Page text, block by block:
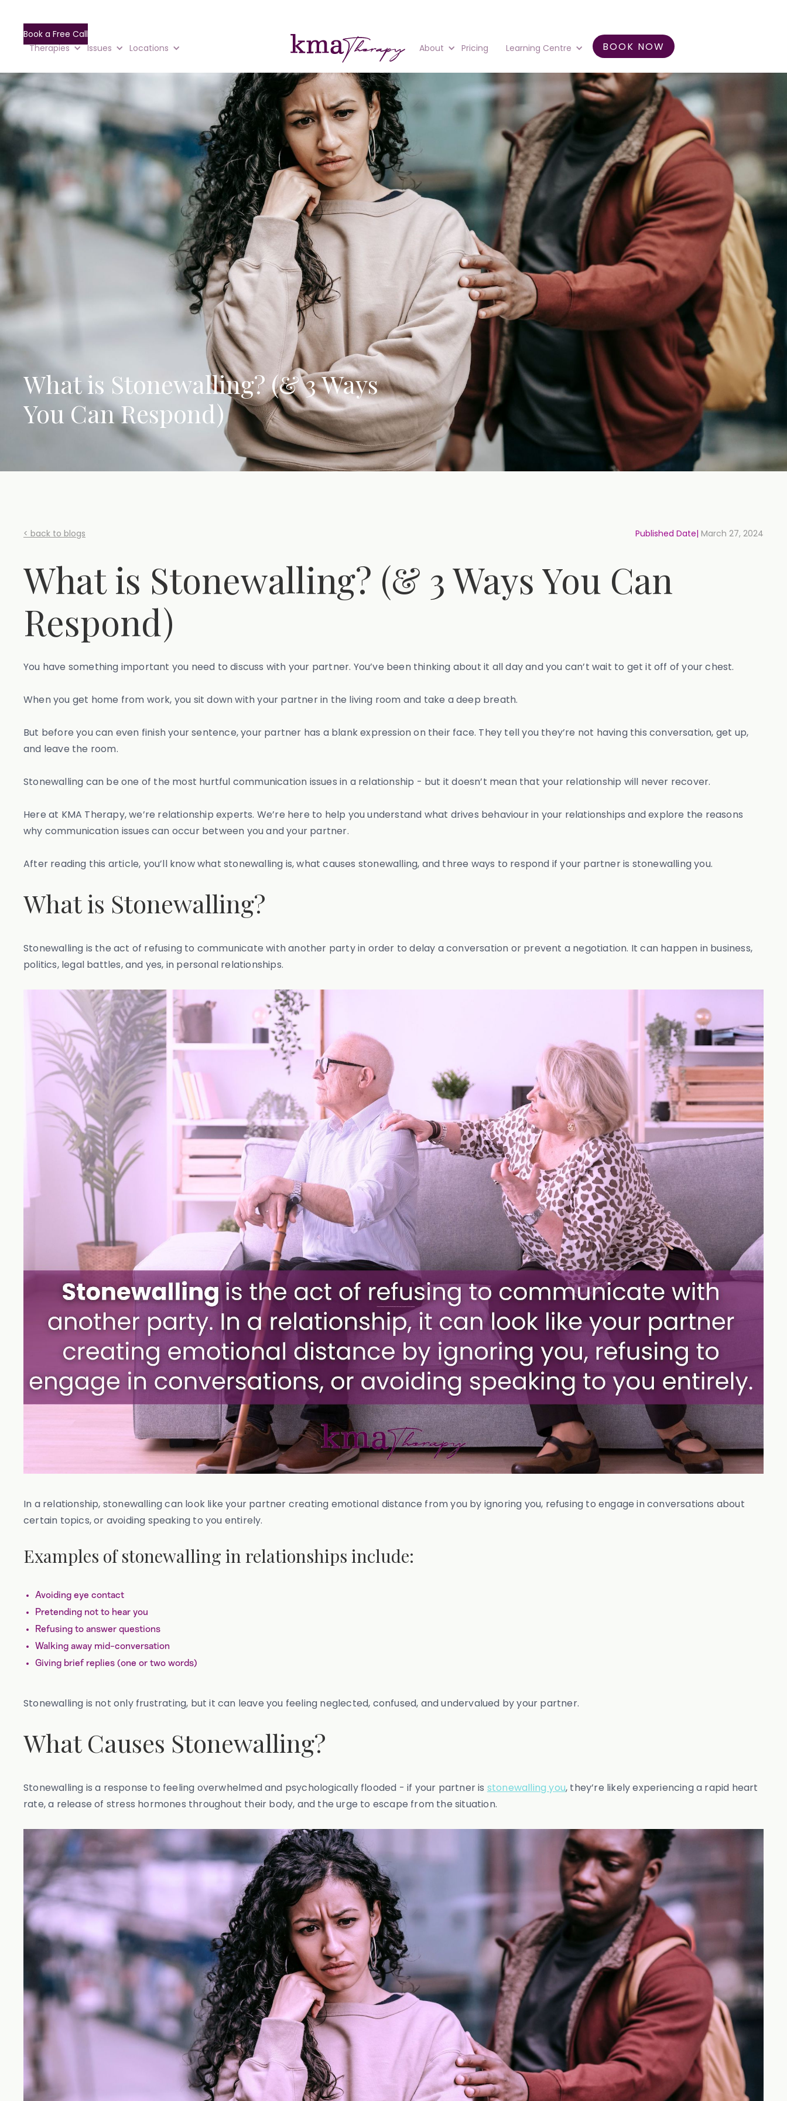
Book a Free Call
Therapies
Issues Locations About Pricing Learning Centre BOOK NOW
What is Stonewalling? (& 3 Ways
You Can Respond)
< back to blogs Published Date| March 27, 2024
What is Stonewalling? (& 3 Ways You Can
Respond)
You have something important you need to discuss with your partner. You’ve been thinking about it all day and you can’t wait to get it off of your chest.
When you get home from work, you sit down with your partner in the living room and take a deep breath.
But before you can even finish your sentence, your partner has a blank expression on their face. They tell you they’re not having this conversation, get up,
and leave the room.
Stonewalling can be one of the most hurtful communication issues in a relationship - but it doesn’t mean that your relationship will never recover.
Here at KMA Therapy, we’re relationship experts. We’re here to help you understand what drives behaviour in your relationships and explore the reasons
why communication issues can occur between you and your partner.
After reading this article, you’ll know what stonewalling is, what causes stonewalling, and three ways to respond if your partner is stonewalling you.
What is Stonewalling?
Stonewalling is the act of refusing to communicate with another party in order to delay a conversation or prevent a negotiation. It can happen in business,
politics, legal battles, and yes, in personal relationships.
In a relationship, stonewalling can look like your partner creating emotional distance from you by ignoring you, refusing to engage in conversations about
certain topics, or avoiding speaking to you entirely.
Examples of stonewalling in relationships include:
Avoiding eye contact
Pretending not to hear you
Refusing to answer questions
Walking away mid-conversation
Giving brief replies (one or two words)
Stonewalling is not only frustrating, but it can leave you feeling neglected, confused, and undervalued by your partner.
What Causes Stonewalling?
Stonewalling is a response to feeling overwhelmed and psychologically flooded - if your partner is stonewalling you, they’re likely experiencing a rapid heart
rate, a release of stress hormones throughout their body, and the urge to escape from the situation.